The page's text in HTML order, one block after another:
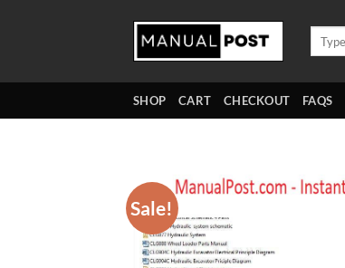
SHOP CART CHECKOUT FAQS
Sale!